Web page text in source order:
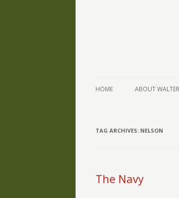
HOME ABOUT
TAG ARCHIVES: NELSON
The Navy